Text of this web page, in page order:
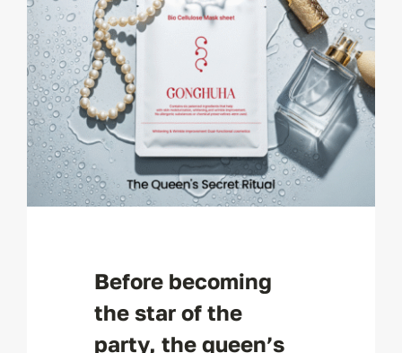
Before becoming
the star of the
party, the queen’s